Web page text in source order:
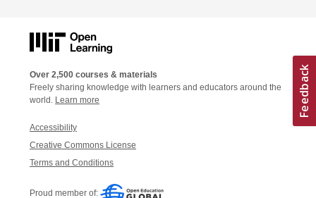
Over 2,500 courses & materials
Freely sharing knowledge with learners and educators around the
world. Learn more
Accessibility
Creative Commons License
Terms and Conditions
Proud member of: